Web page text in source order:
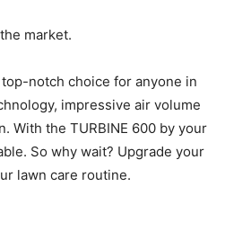
market.
top-notch choice for anyone in
impressive air volume
With the TURBINE 600 by your
So why wait? Upgrade your
lawn care routine.